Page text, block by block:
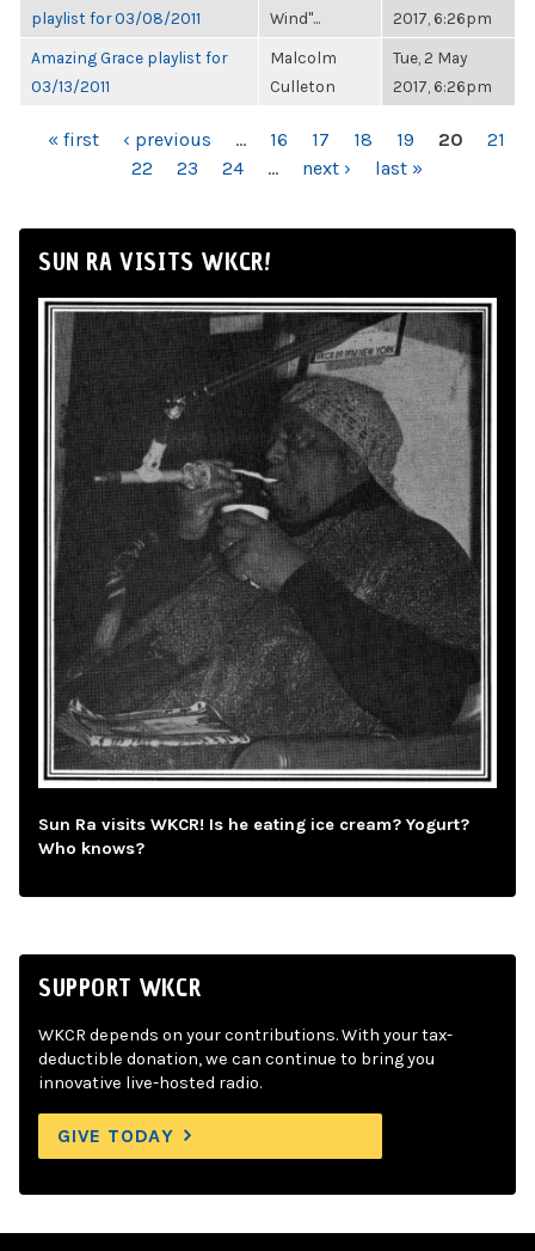
playlist for 03/08/2011
Wind"...
2017, 6:26pm
Amazing Grace playlist for
03/13/2011
Malcolm
Culleton
Tue, 2 May
2017, 6:26pm
PAGES
« first ‹ previous … 16 17 18 19 20
21
22
23 24 … next › last »
SUN RA VISITS WKCR!
Sun Ra visits WKCR! Is he eating ice cream? Yogurt?
Who knows?
SUPPORT WKCR
WKCR depends on your contributions. With your tax-
deductible donation, we can continue to bring you
innovative live-hosted radio.
GIVE TODAY